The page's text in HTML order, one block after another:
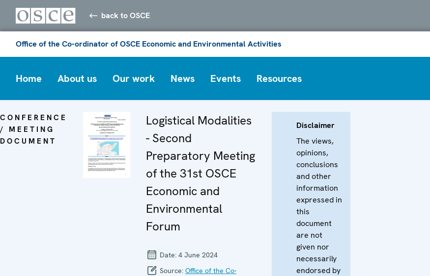
back to OSCE
Office of the Co-ordinator of OSCE Economic and Environmental Activities
Home About us Our work News Events Resources
CONFERENCE
/ MEETING
DOCUMENT
Logistical Modalities
- Second
Preparatory Meeting
of the 31st OSCE
Economic and
Environmental
Forum
Date: 4 June 2024
Source: Office of the Co-
Disclaimer
The views,
opinions,
conclusions
and other
information
expressed in
this
document
are not
given nor
necessarily
endorsed by